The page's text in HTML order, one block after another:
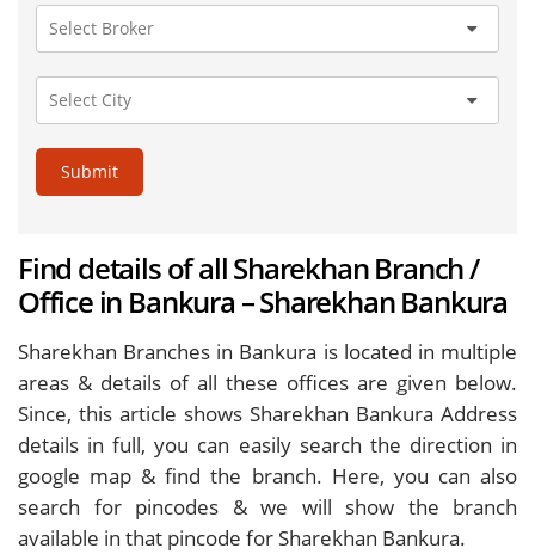
Submit
Find details of all Sharekhan Branch /
Office in Bankura – Sharekhan Bankura
Sharekhan Branches in Bankura is located in multiple
areas & details of all these offices are given below.
Since, this article shows Sharekhan Bankura Address
details in full, you can easily search the direction in
google map & find the branch. Here, you can also
search for pincodes & we will show the branch
available in that pincode for Sharekhan Bankura.